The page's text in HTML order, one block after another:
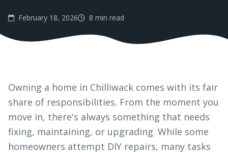
February 18, 2026 8 min read
Owning a home in Chilliwack comes with its fair
share of responsibilities. From the moment you
move in, there's always something that needs
fixing, maintaining, or upgrading. While some
homeowners attempt DIY repairs, many tasks